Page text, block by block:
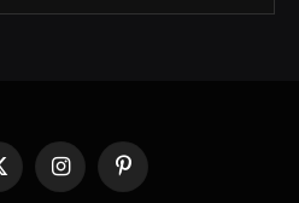
InstagramPinterest